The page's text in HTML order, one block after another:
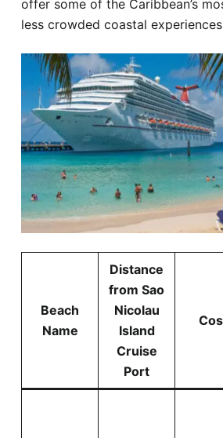
offer some of the Caribbean’s
less crowded coastal
Beach
Name
Distance
from Sao
Nicolau
Island
Cruise
Port